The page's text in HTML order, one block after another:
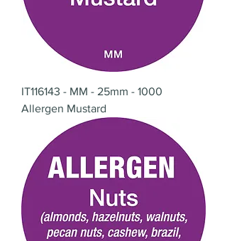
IT116143 - MM - 25mm - 1000
Allergen Mustard